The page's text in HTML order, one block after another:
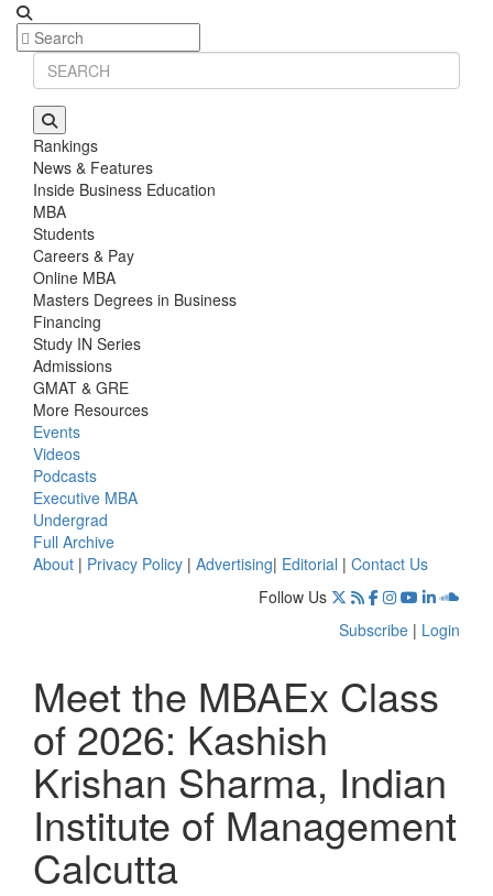
Rankings
News & Features
Inside Business Education
MBA
Students
Careers & Pay
Online MBA
Masters Degrees in Business
Financing
Study IN Series
Admissions
GMAT & GRE
More Resources
Events
Videos
Podcasts
Executive MBA
Undergrad
Full Archive
About | Privacy Policy | Advertising| Editorial | Contact Us
Follow Us
Subscribe | Login
Meet the MBAEx Class
of 2026: Kashish
Krishan Sharma, Indian
Institute of Management
Calcutta